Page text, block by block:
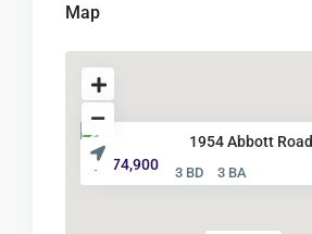
Map
1954 Abbott Road
$ 974,900
3 BD 3 BA